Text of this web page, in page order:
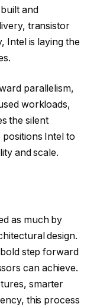
and
transistor
Intel is laying the
parallelism,
workloads,
the silent
Intel to
and scale.
as much by
design.
bold step forward
can achieve.
smarter
this process